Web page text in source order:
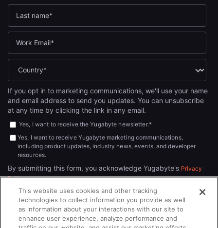
If you opt in to marketing communications, we'll use your name
and email address to send you updates. You can unsubscribe
at any time by clicking the link in any email.
Yes, I want to receive the Yugabyte newsletter.*
Yes, I want to receive Yugabyte marketing communications,
including product updates, industry news, events, and developer
resources.
By submitting this form, you acknowledge Yugabyte's Privacy
Policy.
This website uses cookies and other tracking
technologies to collect information you provide as well
as information about your interactions with our site to
enhance user experience, analyze performance and